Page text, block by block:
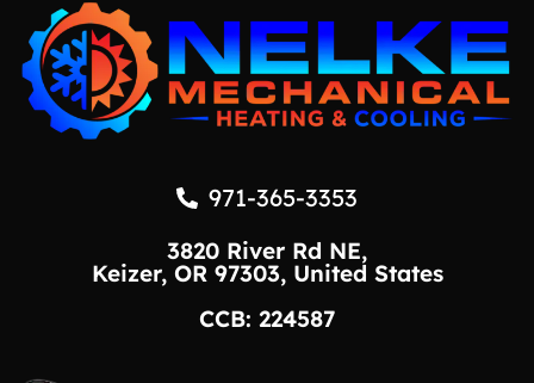
971-365-3353
3820 River Rd NE,
Keizer, OR 97303, United States
CCB: 224587